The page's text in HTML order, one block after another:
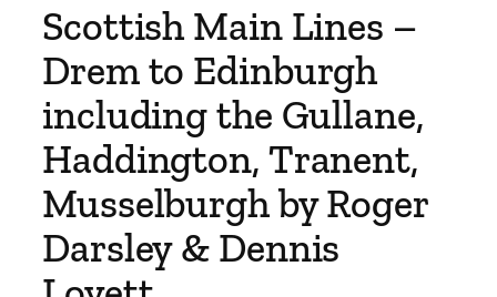
Scottish Main Lines –
Drem to Edinburgh
including the Gullane,
Haddington, Tranent,
Musselburgh by Roger
Darsley & Dennis